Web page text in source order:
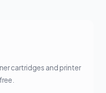
cartridges and printer